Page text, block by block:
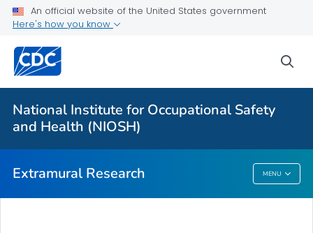
An official website of the United States government
Here's how you know
National Institute for Occupational Safety
and Health (NIOSH)
Extramural Research MENU
Applying for Extramural Funding
Research and Training Highlights
Extramural Announcements
Contact Us
Extramural Research